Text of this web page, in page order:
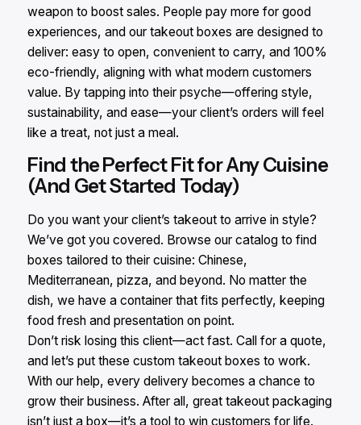
weapon to boost sales. People pay more for good
experiences, and our takeout boxes are designed to
deliver: easy to open, convenient to carry, and 100%
eco-friendly, aligning with what modern customers
value. By tapping into their psyche—offering style,
sustainability, and ease—your client’s orders will feel
like a treat, not just a meal.
Find the Perfect Fit for Any Cuisine
(And Get Started Today)
Do you want your client’s takeout to arrive in style?
We’ve got you covered. Browse our catalog to find
boxes tailored to their cuisine: Chinese,
Mediterranean, pizza, and beyond. No matter the
dish, we have a container that fits perfectly, keeping
food fresh and presentation on point.
Don’t risk losing this client—act fast. Call for a quote,
and let’s put these custom takeout boxes to work.
With our help, every delivery becomes a chance to
grow their business. After all, great takeout packaging
isn’t just a box—it’s a tool to win customers for life.